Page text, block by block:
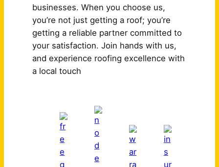
businesses. When you choose us,
you’re not just getting a roof; you’re
getting a reliable partner committed to
your satisfaction. Join hands with us,
and experience roofing excellence with
a local touch